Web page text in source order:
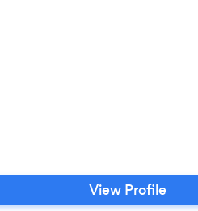
View Profile